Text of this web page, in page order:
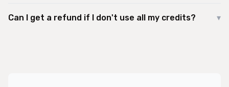
Can I get a refund if I don't use all my credits? ▾